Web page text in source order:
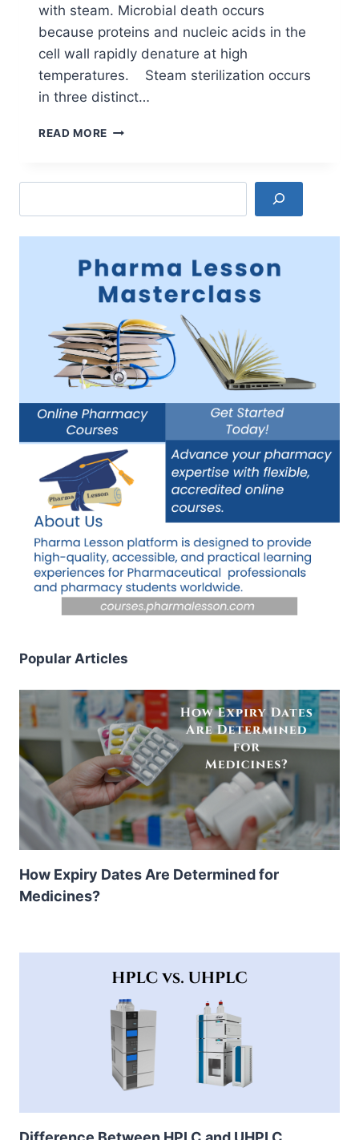
with steam. Microbial death occurs
because proteins and nucleic acids in the
cell wall rapidly denature at high
temperatures. Steam sterilization occurs
in three distinct…
READ MORE MOIST
STEAM
WORKING
Popular Articles
How Expiry Dates Are Determined for
Medicines?